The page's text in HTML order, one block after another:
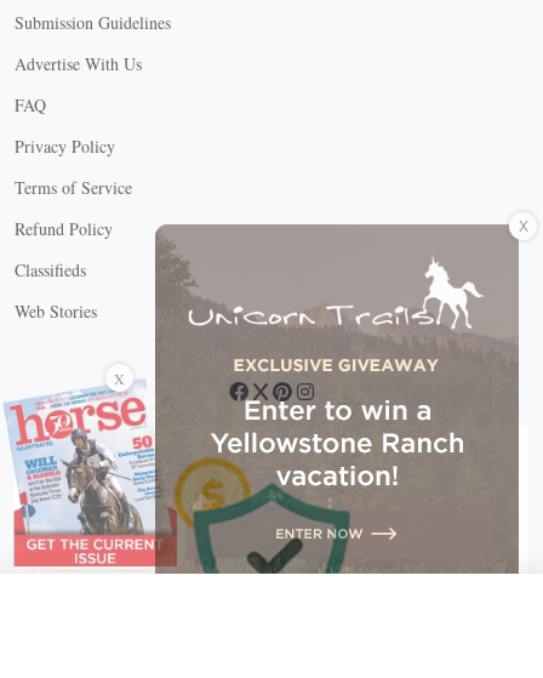
Submission Guidelines
Advertise With Us
FAQ
Privacy Policy
Terms of Service
Refund Policy
Classifieds
Web Stories
Connect with us